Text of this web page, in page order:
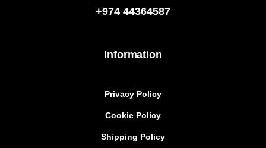
Information
Privacy Policy
Cookie Policy
Shipping Policy
+974 44364587